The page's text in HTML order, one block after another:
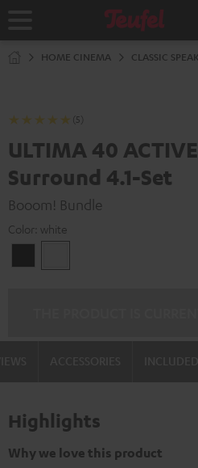
Home
HOME CINEMA CLASSIC
(5)
ULTIMA 40
Surround 4.1-Set
Booom! Bundle
Color: white
Highlights
Why we love this product